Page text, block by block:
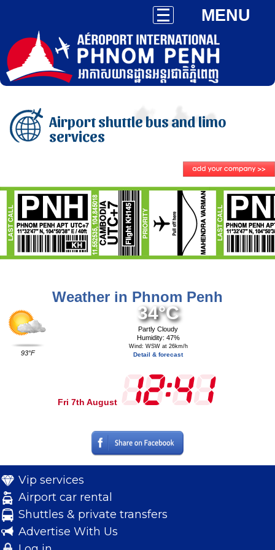
MENU
Airport shuttle bus and limo
services
Weather in Phnom Penh
93°F
34°C
Partly Cloudy
Humidity: 47%
Wind: WSW at 26km/h
Detail & forecast
Fri 7th August
Vip services
Airport car rental
Shuttles & private transfers
Advertise With Us